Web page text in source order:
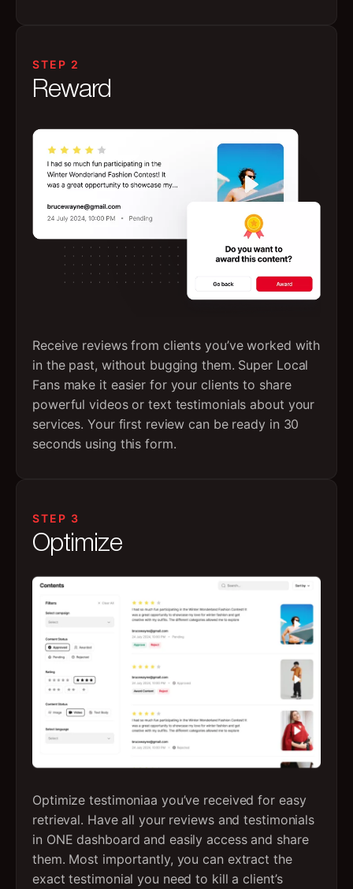
STEP 2
Reward
Receive reviews from clients you’ve worked with
in the past, without bugging them. Super Local
Fans make it easier for your clients to share
powerful videos or text testimonials about your
services. Your first review can be ready in 30
seconds using this form.
STEP 3
Optimize
Optimize testimoniaa you’ve received for easy
retrieval. Have all your reviews and testimonials
in ONE dashboard and easily access and share
them. Most importantly, you can extract the
exact testimonial you need to kill a client’s